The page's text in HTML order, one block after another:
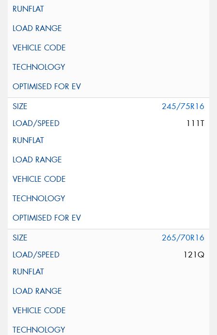
245/75R16
111T
265/70R16
121Q